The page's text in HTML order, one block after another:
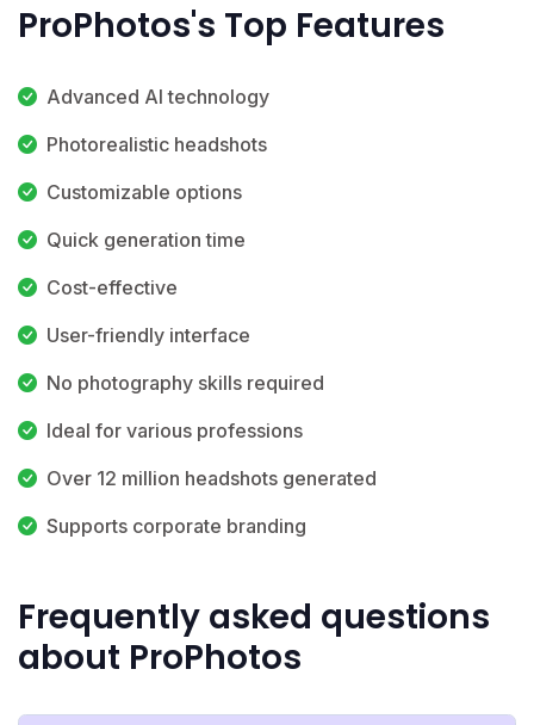
ProPhotos's Top Features
Advanced AI technology
Photorealistic headshots
Customizable options
Quick generation time
Cost-effective
User-friendly interface
No photography skills required
Ideal for various professions
Over 12 million headshots generated
Supports corporate branding
Frequently asked questions
about ProPhotos